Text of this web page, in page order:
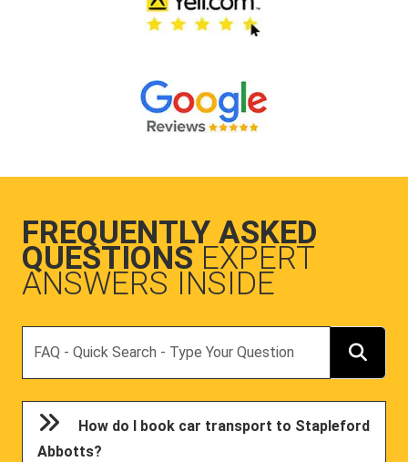
FREQUENTLY ASKED
QUESTIONS EXPERT
ANSWERS INSIDE
How do I book car transport to Stapleford
Abbotts?